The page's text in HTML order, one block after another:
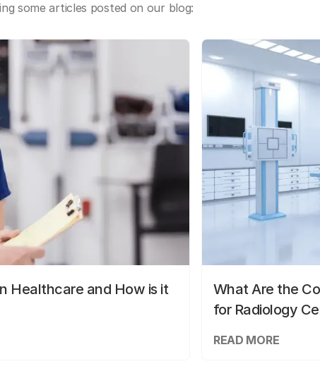
some articles posted on our blog:
Healthcare and How is it
What Are the
for Radiology
READ MORE